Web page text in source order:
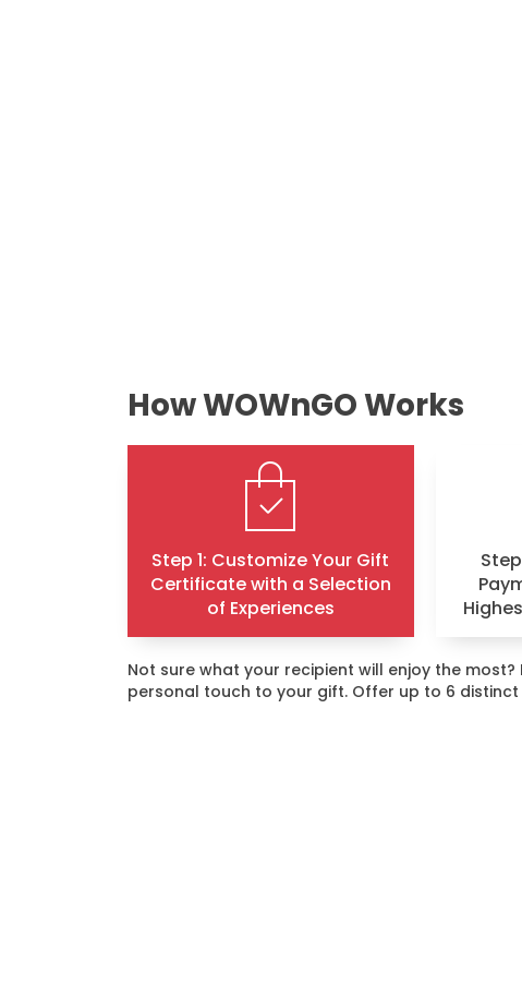
How WOWnGO Works
Step 1: Customize Your Gift
Certificate with a Selection
of Experiences
Not sure what your recipient will enjoy the
personal touch to your gift. Offer up to 6